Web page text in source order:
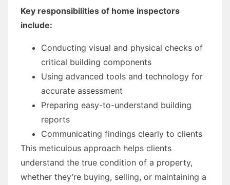
Key responsibilities of home inspectors
include:
Conducting visual and physical checks of
critical building components
Using advanced tools and technology for
accurate assessment
Preparing easy-to-understand building
reports
Communicating findings clearly to clients
This meticulous approach helps clients
understand the true condition of a property,
whether they’re buying, selling, or maintaining a